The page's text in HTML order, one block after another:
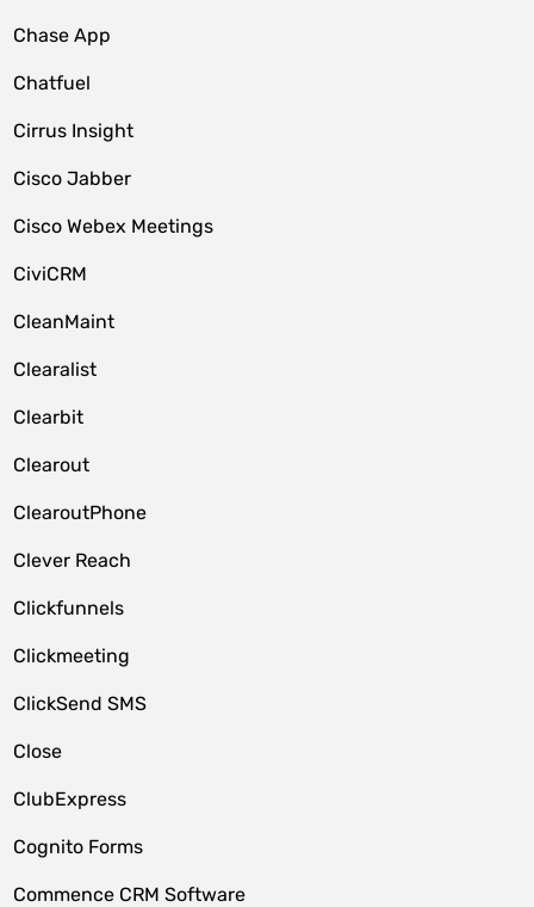
Chase App
Chatfuel
Cirrus Insight
Cisco Jabber
Cisco Webex Meetings
CiviCRM
CleanMaint
Clearalist
Clearbit
Clearout
ClearoutPhone
Clever Reach
Clickfunnels
Clickmeeting
ClickSend SMS
Close
ClubExpress
Cognito Forms
Commence CRM Software